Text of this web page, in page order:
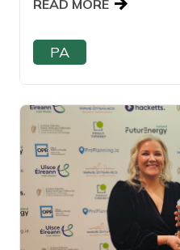
READ MORE
PA
Read this article